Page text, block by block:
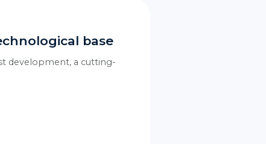
base
development, a cutting-